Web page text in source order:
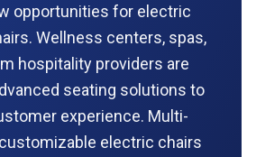
opportunities for electric
Wellness centers, spas,
hospitality providers are
seating solutions to
experience. Multi-
electric chairs